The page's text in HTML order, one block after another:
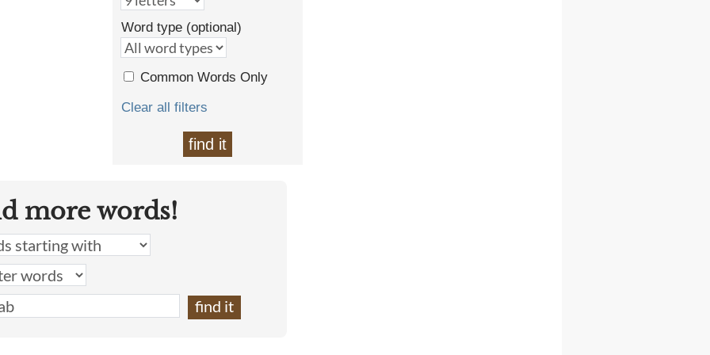
Word type (optional)
Common Words Only
Clear all filters
find it
more words!